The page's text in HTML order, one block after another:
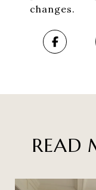
changes.
READ